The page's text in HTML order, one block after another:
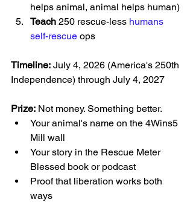
helps animal, animal helps human)
Teach 250 rescue-less humans
self-rescue ops
Timeline: July 4, 2026 (America's 250th
Independence) through July 4, 2027
Prize: Not money. Something better.
Your animal's name on the 4Wins5
Mill wall
Your story in the Rescue Meter
Blessed book or podcast
Proof that liberation works both
ways